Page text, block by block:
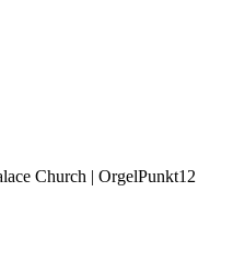
Church | OrgelPunkt12